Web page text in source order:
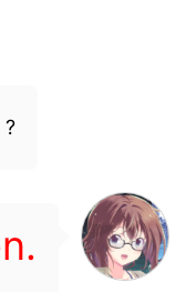
?